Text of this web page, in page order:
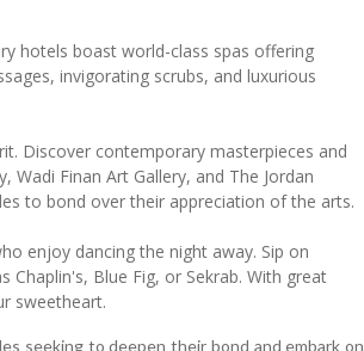
hotels boast world-class spas offering
invigorating scrubs, and luxurious
Discover contemporary masterpieces and
Finan Art Gallery, and The Jordan
to bond over their appreciation of the arts.
enjoy dancing the night away. Sip on
Blue Fig, or Sekrab. With great
sweetheart.
seeking to deepen their bond and embark on